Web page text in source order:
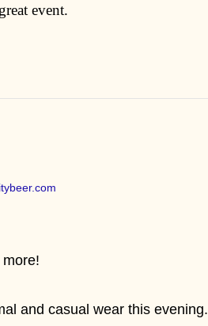
event.
and casual wear this evening.